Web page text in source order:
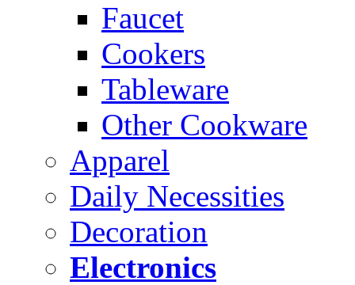
Faucet
Cookers
Tableware
Other Cookware
Apparel
Daily Necessities
Decoration
Electronics